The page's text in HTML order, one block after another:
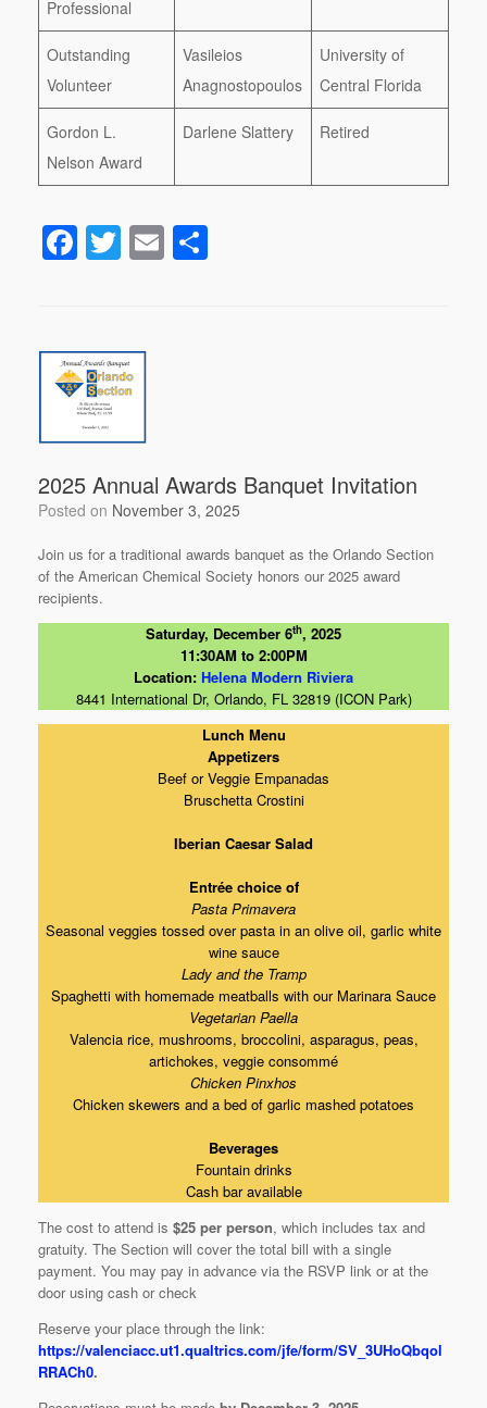
Professional
Outstanding
Volunteer
Vasileios
Anagnostopoulos
University of
Central Florida
Gordon L.
Nelson Award
Darlene Slattery Retired
F
a
e
b
o
o
k
T
wi
er
E
m
2025 Annual Awards Banquet Invitation
Posted on November 3, 2025
Join us for a traditional awards banquet as the Orlando Section
of the American Chemical Society honors our 2025 award
recipients.
Saturday, December 6th, 2025
11:30AM to 2:00PM
Location: Helena Modern Riviera
8441 International Dr, Orlando, FL 32819 (ICON Park)
Lunch Menu
Appetizers
Beef or Veggie Empanadas
Bruschetta Crostini
Iberian Caesar Salad
Entrée choice of
Pasta Primavera
Seasonal veggies tossed over pasta in an olive oil, garlic white
wine sauce
Lady and the Tramp
Spaghetti with homemade meatballs with our Marinara Sauce
Vegetarian Paella
Valencia rice, mushrooms, broccolini, asparagus, peas,
artichokes, veggie consommé
Chicken Pinxhos
Chicken skewers and a bed of garlic mashed potatoes
Beverages
Fountain drinks
Cash bar available
The cost to attend is $25 per person, which includes tax and
gratuity. The Section will cover the total bill with a single
payment. You may pay in advance via the RSVP link or at the
door using cash or check
Reserve your place through the link:
https://valenciacc.ut1.qualtrics.com/jfe/form/SV_3UHoQbqol
RRACh0.